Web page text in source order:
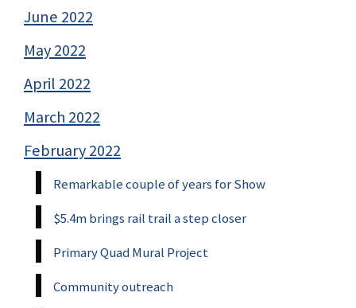
June 2022
May 2022
April 2022
March 2022
February 2022
Remarkable couple of years for Show
$5.4m brings rail trail a step closer
Primary Quad Mural Project
Community outreach